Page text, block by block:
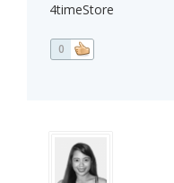
4timeStore
0